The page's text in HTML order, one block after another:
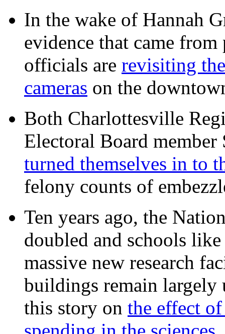
In the wake of Hannah
evidence that came
officials are revisiting
cameras on the
Both Charlottesville
Electoral Board
turned themselves in to
felony counts of
Ten years ago, the
doubled and schools
massive new research
buildings remain
this story on the effect